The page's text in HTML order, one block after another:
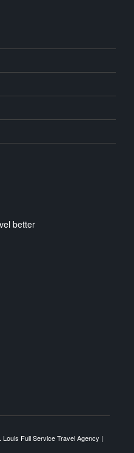
better
Full Service Travel Agency |